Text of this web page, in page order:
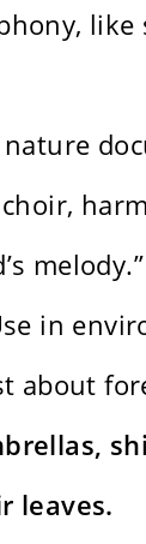
melody.”
in
about
leaves.